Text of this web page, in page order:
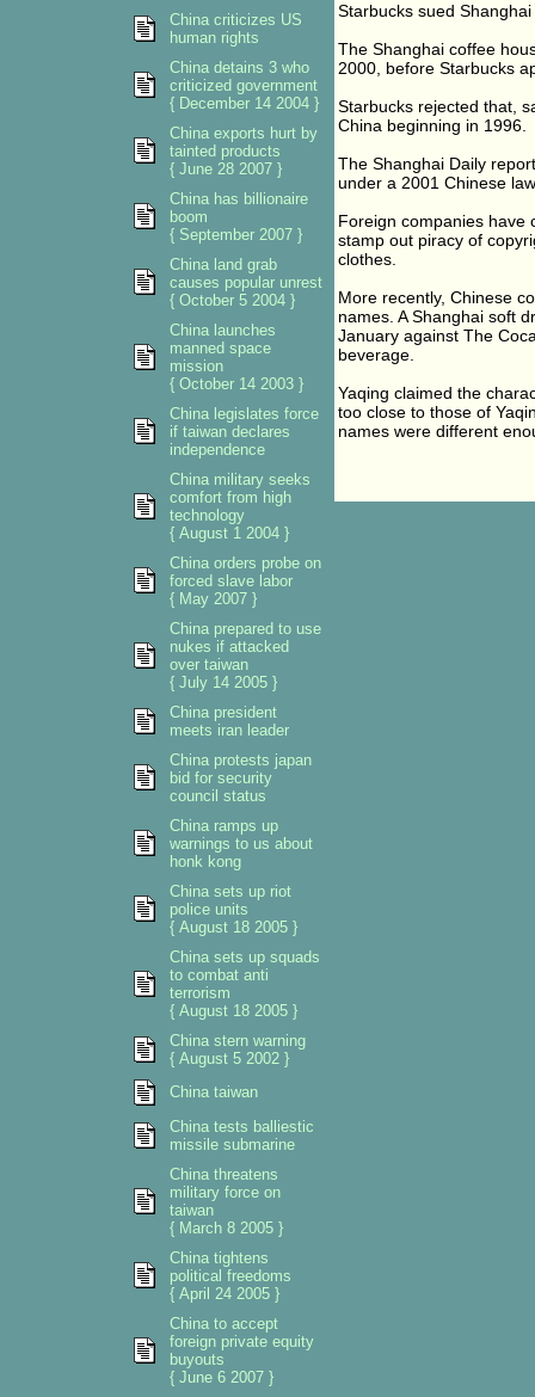
Starbucks sued
The Shanghai coffee
2000, before Starbucks
Starbucks rejected that,
China beginning in 1996.
The Shanghai Daily
under a 2001 Chinese
Foreign companies have
stamp out piracy of
clothes.
More recently, Chinese
names. A Shanghai soft
January against The
beverage.
Yaqing claimed the
too close to those of
names were different
China criticizes US
human rights
China detains 3 who
criticized government
{ December 14 2004 }
China exports hurt by
tainted products
{ June 28 2007 }
China has billionaire
boom
{ September 2007 }
China land grab
causes popular unrest
{ October 5 2004 }
China launches
manned space
mission
{ October 14 2003 }
China legislates force
if taiwan declares
independence
China military seeks
comfort from high
technology
{ August 1 2004 }
China orders probe on
forced slave labor
{ May 2007 }
China prepared to use
nukes if attacked
over taiwan
{ July 14 2005 }
China president
meets iran leader
China protests japan
bid for security
council status
China ramps up
warnings to us about
honk kong
China sets up riot
police units
{ August 18 2005 }
China sets up squads
to combat anti
terrorism
{ August 18 2005 }
China stern warning
{ August 5 2002 }
China taiwan
China tests balliestic
missile submarine
China threatens
military force on
taiwan
{ March 8 2005 }
China tightens
political freedoms
{ April 24 2005 }
China to accept
foreign private equity
buyouts
{ June 6 2007 }